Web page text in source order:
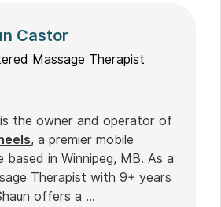
Castor
Massage Therapist
the owner and operator of
, a premier mobile
based in Winnipeg, MB. As a
Therapist with 9+ years
offers a